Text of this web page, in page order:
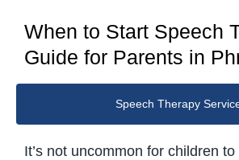
When to Start Speech
Guide for Parents in
Speech Therapy
It’s not uncommon for children